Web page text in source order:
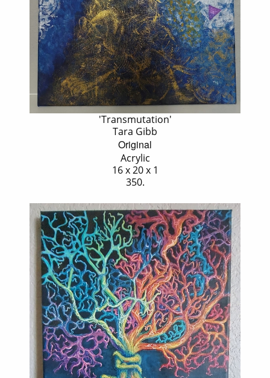
'Transmutation'
Tara Gibb
Original
Acrylic
16 x 20 x 1
350.